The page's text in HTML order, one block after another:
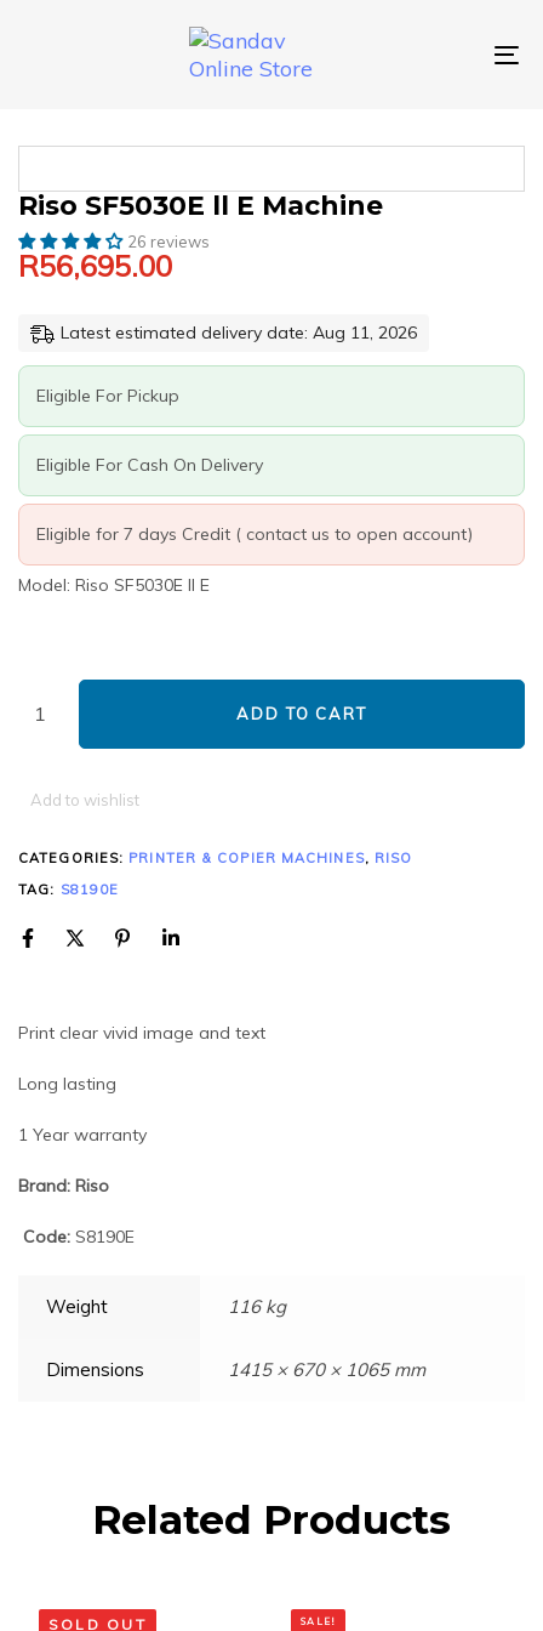
Riso SF5030E ll E Machine
26 reviews
R56,695.00
Latest estimated delivery date: Aug 11, 2026
Eligible For Pickup
Eligible For Cash On Delivery
Eligible for 7 days Credit ( contact us to open account)
Model: Riso SF5030E ll E
RISO
LL
ADD TO CART
Add to wishlist
CATEGORIES: PRINTER & COPIER MACHINES, RISO
TAG: S8190E
Print clear vivid image and text
Long lasting
1 Year warranty
Brand: Riso
Code: S8190E
Weight 116 kg
Dimensions 1415 × 670 × 1065 mm
Related Products
SOLD OUT SALE!